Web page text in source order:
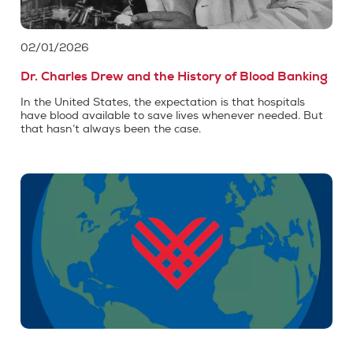
02/01/2026
Dr. Charles Drew and the History of Blood Banking
In the United States, the expectation is that hospitals
have blood available to save lives whenever needed. But
that hasn’t always been the case.